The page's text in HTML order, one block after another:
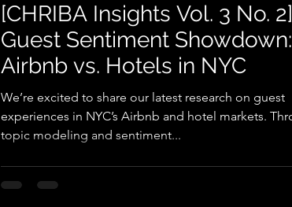
[CHRIBA Insights Vol. 3 No. 2]
Guest Sentiment Showdown:
Airbnb vs. Hotels in NYC
We’re excited to share our latest research on guest
experiences in NYC’s Airbnb and hotel markets.
topic modeling and sentiment...